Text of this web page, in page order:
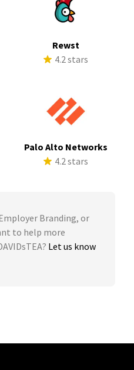
Rewst
4.2 stars
Palo Alto Networks
4.2 stars
Branding, or
to help more
Let us know